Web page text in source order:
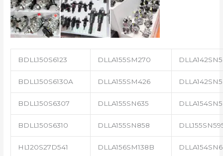
BDLL150S6123 DLLA155SM270
BDLL150S6130A DLLA155SM426
BDLL150S6307 DLLA155SN635
BDLL150S6310 DLLA155SN858
HL120S27D541 DLLA156SM138B